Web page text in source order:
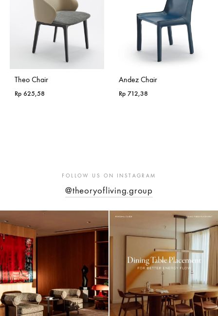
Theo Chair
Rp 625,58
Andez Chair
Rp 712,38
FOLLOW US ON INSTAGRAM
@theoryofliving.group